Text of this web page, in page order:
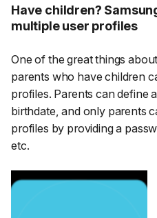
Have children?
multiple user profiles
One of the great things
parents who have children
profiles. Parents can define
birthdate, and only parents
profiles by providing a
etc.